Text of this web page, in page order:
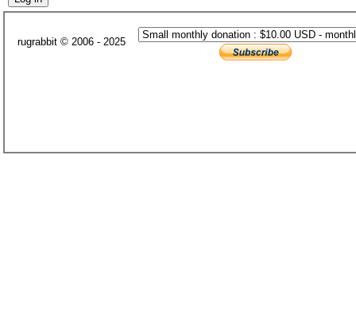
rugrabbit © 2006 - 2025